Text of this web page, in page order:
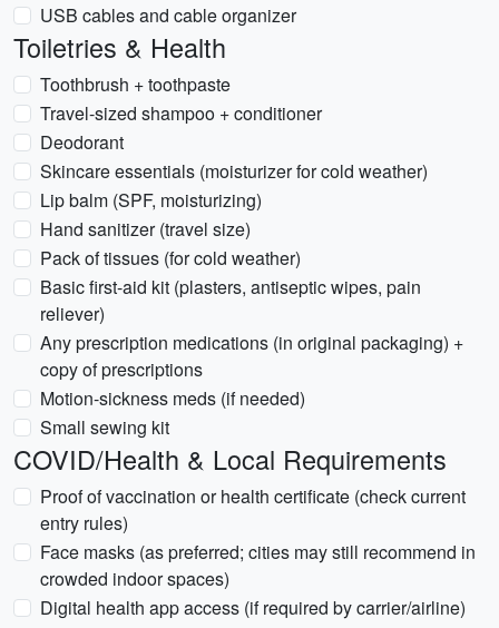
USB cables and cable organizer
Toiletries & Health
Toothbrush + toothpaste
Travel-sized shampoo + conditioner
Deodorant
Skincare essentials (moisturizer for cold weather)
Lip balm (SPF, moisturizing)
Hand sanitizer (travel size)
Pack of tissues (for cold weather)
Basic first-aid kit (plasters, antiseptic wipes, pain
reliever)
Any prescription medications (in original packaging) +
copy of prescriptions
Motion-sickness meds (if needed)
Small sewing kit
COVID/Health & Local Requirements
Proof of vaccination or health certificate (check current
entry rules)
Face masks (as preferred; cities may still recommend in
crowded indoor spaces)
Digital health app access (if required by carrier/airline)